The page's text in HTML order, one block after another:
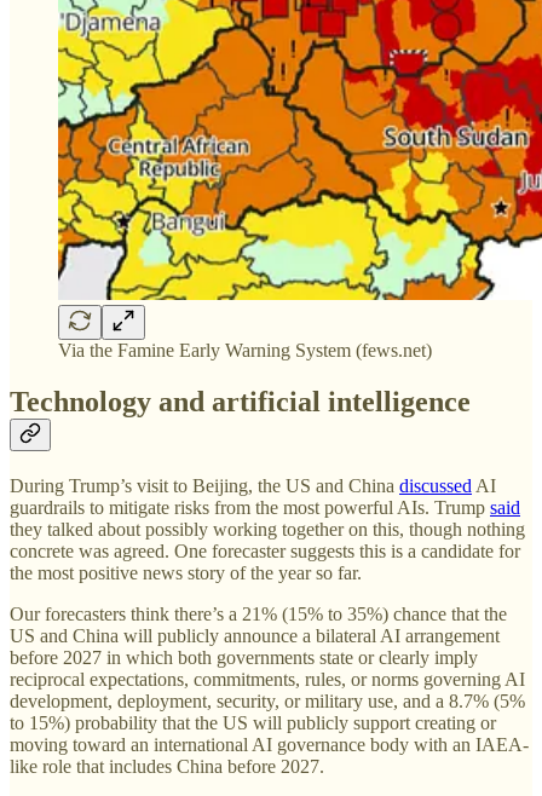
Via the Famine Early Warning System (fews.net)
Technology and artificial intelligence
During Trump’s visit to Beijing, the US and China discussed AI
guardrails to mitigate risks from the most powerful AIs. Trump said
they talked about possibly working together on this, though nothing
concrete was agreed. One forecaster suggests this is a candidate for
the most positive news story of the year so far.
Our forecasters think there’s a 21% (15% to 35%) chance that the
US and China will publicly announce a bilateral AI arrangement
before 2027 in which both governments state or clearly imply
reciprocal expectations, commitments, rules, or norms governing AI
development, deployment, security, or military use, and a 8.7% (5%
to 15%) probability that the US will publicly support creating or
moving toward an international AI governance body with an IAEA-
like role that includes China before 2027.